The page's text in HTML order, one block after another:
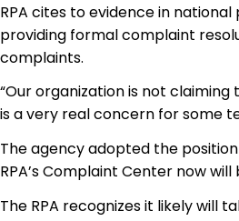
RPA cites toevidence in
providing formal complaint
complaints.
“Our organization is not
is a very real concern for some
The agency adopted the
RPA’s Complaint Center now will
The RPA recognizes it likely